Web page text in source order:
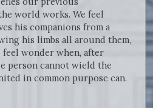
world works. We feel
his companions from a
his limbs all around them,
feel wonder when, after
person cannot wield the
in common purpose can.